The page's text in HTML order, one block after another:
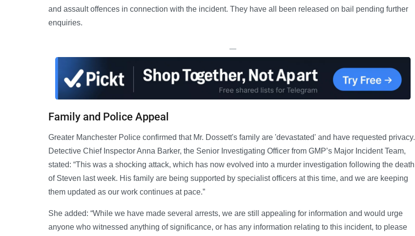
and assault offences in connection with the incident. They have all been released on bail pending further
enquiries.
—
Family and Police Appeal
Greater Manchester Police confirmed that Mr. Dossett's family are 'devastated' and have requested privacy.
Detective Chief Inspector Anna Barker, the Senior Investigating Officer from GMP’s Major Incident Team,
stated: “This was a shocking attack, which has now evolved into a murder investigation following the death
of Steven last week. His family are being supported by specialist officers at this time, and we are keeping
them updated as our work continues at pace.”
She added: “While we have made several arrests, we are still appealing for information and would urge
anyone who witnessed anything of significance, or has any information relating to this incident, to please